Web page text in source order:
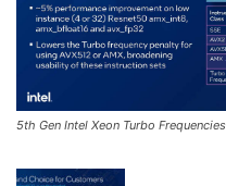
5th Gen Intel Xeon Turbo Frequencies